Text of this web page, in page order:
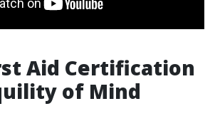
Aid Certification
of Mind